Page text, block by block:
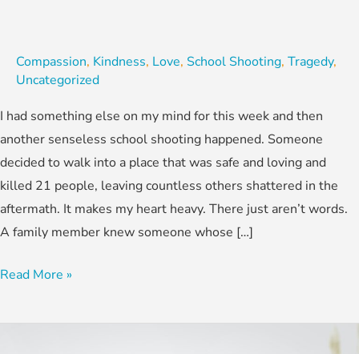
Compassion, Kindness, Love, School Shooting, Tragedy,
Uncategorized
I had something else on my mind for this week and then
another senseless school shooting happened. Someone
decided to walk into a place that was safe and loving and
killed 21 people, leaving countless others shattered in the
aftermath. It makes my heart heavy. There just aren’t words.
A family member knew someone whose […]
Read More »